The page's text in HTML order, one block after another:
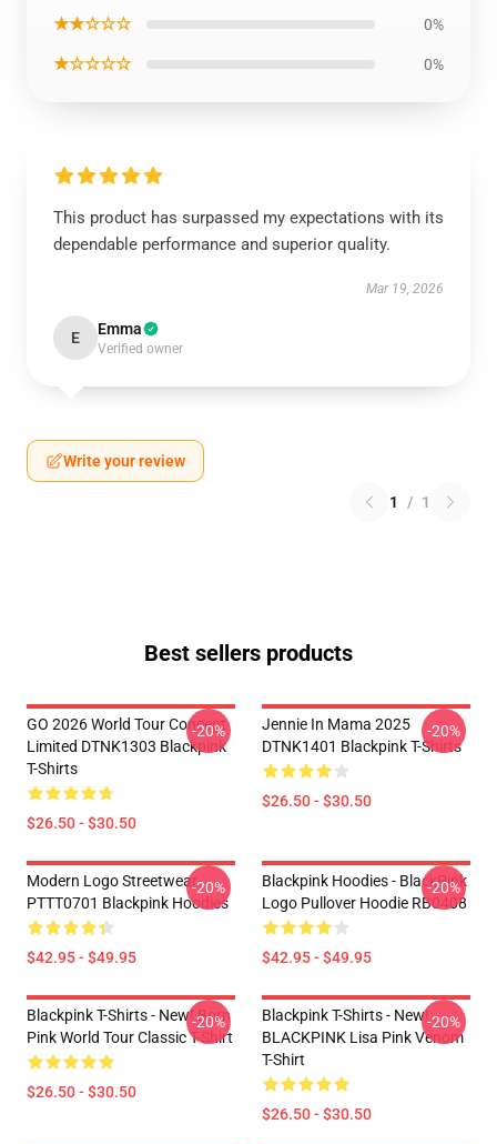
★★☆☆☆ 0%
★☆☆☆☆ 0%
This product has surpassed my expectations with its
dependable performance and superior quality.
Mar 19, 2026
E Emma
Verified owner
Write your review
1 / 1
Best sellers products
GO 2026 World Tour Concept
Limited DTNK1303 Blackpink
T-Shirts
$26.50 - $30.50
-20%
Jennie In Mama 2025
DTNK1401 Blackpink T-Shirts
$26.50 - $30.50
-20%
Modern Logo Streetwear
PTTT0701 Blackpink Hoodies
$42.95 - $49.95
-20%
Blackpink Hoodies - BlackPink
Logo Pullover Hoodie RB0408
$42.95 - $49.95
-20%
Blackpink T-Shirts - New! Born
Pink World Tour Classic T-Shirt
$26.50 - $30.50
-20%
Blackpink T-Shirts - New!
BLACKPINK Lisa Pink Venom
T-Shirt
$26.50 - $30.50
-20%